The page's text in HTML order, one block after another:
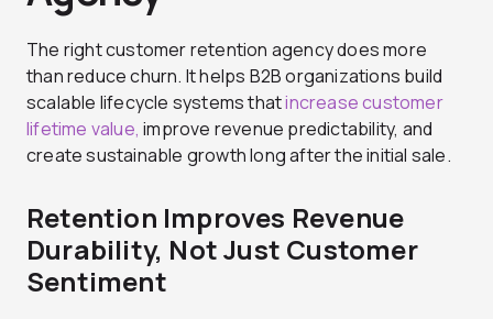
The right customer retention agency does more
than reduce churn. It helps B2B organizations build
scalable lifecycle systems thatincrease customer
lifetime value, improve revenue predictability, and
create sustainable growth long after the initial sale.
Retention Improves Revenue
Durability, Not Just Customer
Sentiment